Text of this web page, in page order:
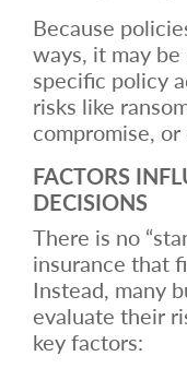
Because
ways, it may
specific policy
risks like
compromise,
FACTORS
DECISIONS
There is no
insurance that
Instead, many
evaluate their
key factors: